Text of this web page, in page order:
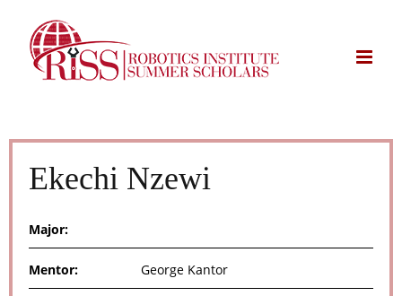
content
Ekechi Nzewi
Major:
Mentor: George Kantor